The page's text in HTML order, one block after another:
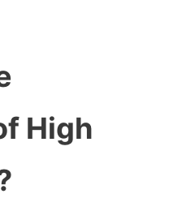
High